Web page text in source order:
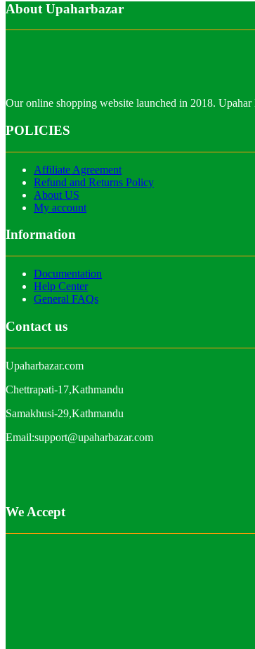
About Upaharbazar
Our online shopping website launched in 2018.
POLICIES
Affiliate Agreement
Refund and Returns Policy
About US
My account
Information
Documentation
Help Center
General FAQs
Contact us
Upaharbazar.com
Chettrapati-17,Kathmandu
Samakhusi-29,Kathmandu
Email:support@upaharbazar.com
We Accept